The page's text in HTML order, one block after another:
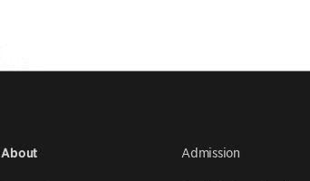
About Admission